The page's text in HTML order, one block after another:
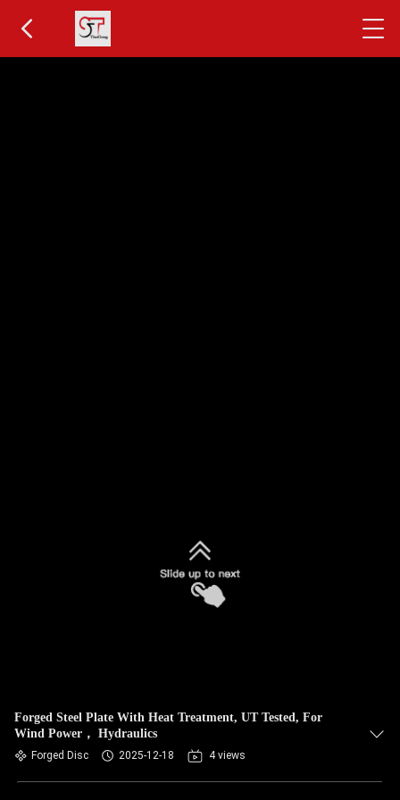
Forged Steel Plate With Heat Treatment, UT Tested, For
Wind Power， Hydraulics
Forged Disc 2025-12-18 4 views